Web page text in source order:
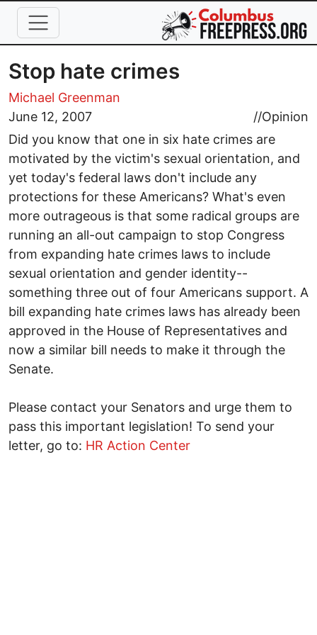
Skip to main content
Stop hate crimes
Michael Greenman
June 12, 2007
//Opinion
Did you know that one in six hate crimes are
motivated by the victim's sexual orientation, and
yet today's federal laws don't include any
protections for these Americans? What's even
more outrageous is that some radical groups are
running an all-out campaign to stop Congress
from expanding hate crimes laws to include
sexual orientation and gender identity--
something three out of four Americans support. A
bill expanding hate crimes laws has already been
approved in the House of Representatives and
now a similar bill needs to make it through the
Senate.
Please contact your Senators and urge them to
pass this important legislation! To send your
letter, go to: HR Action Center